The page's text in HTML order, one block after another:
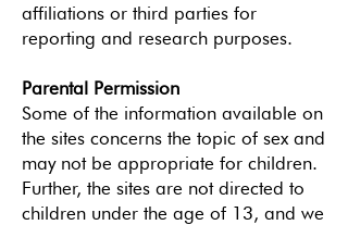
affiliations or third parties for
reporting and research purposes.
Parental Permission
Some of the information available on
the sites concerns the topic of sex and
may not be appropriate for children.
Further, the sites are not directed to
children under the age of 13, and we